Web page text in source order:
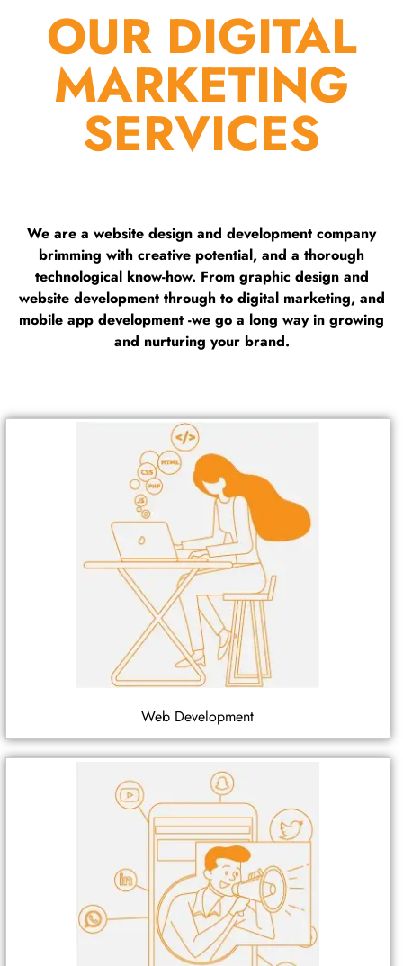
OUR DIGITAL
MARKETING
SERVICES
We are a website design and development company
brimming with creative potential, and a thorough
technological know-how. From graphic design and
website development through to digital marketing, and
mobile app development -we go a long way in growing
and nurturing your brand.
Web Development